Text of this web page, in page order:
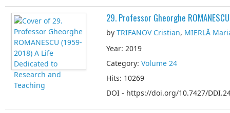
29. Professor Gheorghe
by TRIFANOV Cristian, MIERLĂ
Year: 2019
Category: Volume 24
Hits: 10269
DOI - https://doi.org/10.7427/